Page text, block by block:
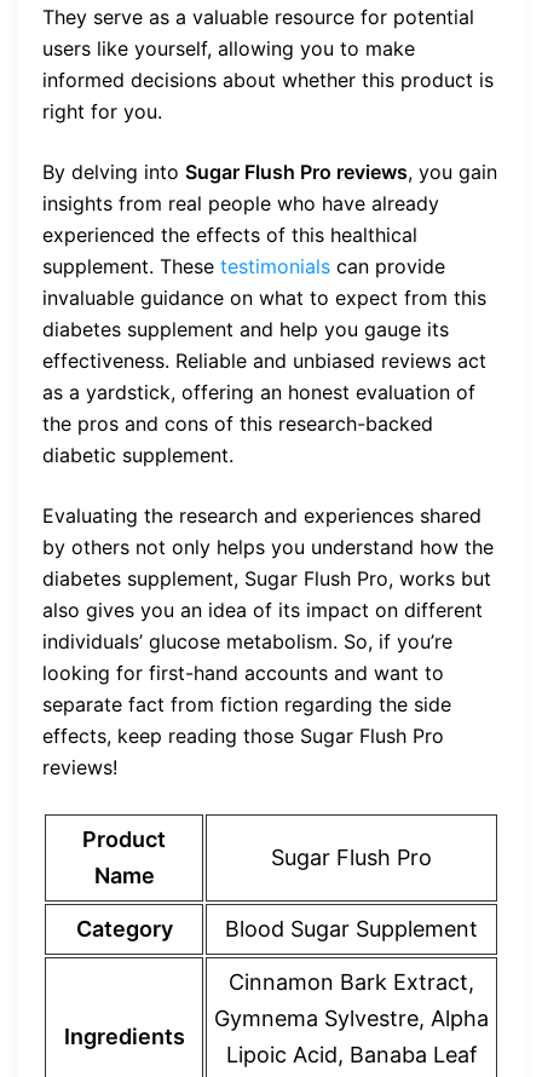
They serve as a valuable resource for potential
users like yourself, allowing you to make
informed decisions about whether this product is
right for you.
By delving into Sugar Flush Pro reviews, you gain
insights from real people who have already
experienced the effects of this healthical
supplement. These testimonials can provide
invaluable guidance on what to expect from this
diabetes supplement and help you gauge its
effectiveness. Reliable and unbiased reviews act
as a yardstick, offering an honest evaluation of
the pros and cons of this research-backed
diabetic supplement.
Evaluating the research and experiences shared
by others not only helps you understand how the
diabetes supplement, Sugar Flush Pro, works but
also gives you an idea of its impact on different
individuals’ glucose metabolism. So, if you’re
looking for first-hand accounts and want to
separate fact from fiction regarding the side
effects, keep reading those Sugar Flush Pro
reviews!
Product
Name
Sugar Flush Pro
Category Blood Sugar Supplement
Ingredients
Cinnamon Bark Extract,
Gymnema Sylvestre, Alpha
Lipoic Acid, Banaba Leaf